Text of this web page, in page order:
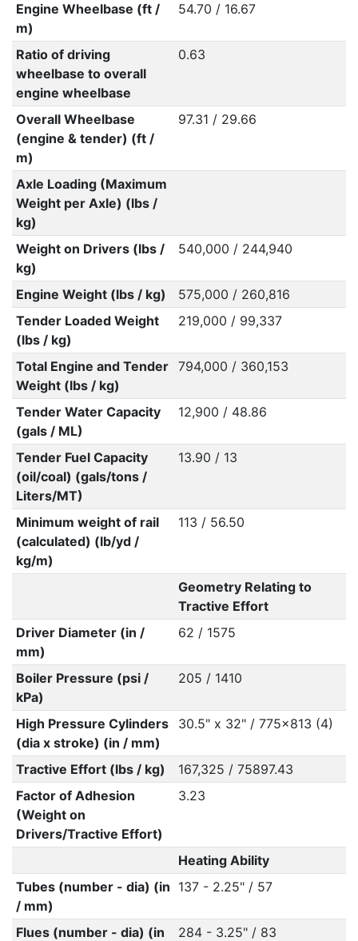
Engine Wheelbase (ft /
m)
54.70 / 16.67
Ratio of driving
wheelbase to overall
engine wheelbase
0.63
Overall Wheelbase
(engine & tender) (ft /
m)
97.31 / 29.66
Axle Loading (Maximum
Weight per Axle) (lbs /
kg)
Weight on Drivers (lbs /
kg)
540,000 / 244,940
Engine Weight (lbs / kg)
575,000 / 260,816
Tender Loaded Weight
(lbs / kg)
219,000 / 99,337
Total Engine and Tender
Weight (lbs / kg)
794,000 / 360,153
Tender Water Capacity
(gals / ML)
12,900 / 48.86
Tender Fuel Capacity
(oil/coal) (gals/tons /
Liters/MT)
13.90 / 13
Minimum weight of rail
(calculated) (lb/yd /
kg/m)
113 / 56.50
Geometry Relating to
Tractive Effort
Driver Diameter (in /
mm)
62 / 1575
Boiler Pressure (psi /
kPa)
205 / 1410
High Pressure Cylinders
(dia x stroke) (in / mm)
30.5" x 32" / 775x813 (4)
Tractive Effort (lbs / kg)
167,325 / 75897.43
Factor of Adhesion
(Weight on
Drivers/Tractive Effort)
3.23
Heating Ability
Tubes (number - dia) (in
/ mm)
137 - 2.25" / 57
Flues (number - dia) (in
284 - 3.25" / 83